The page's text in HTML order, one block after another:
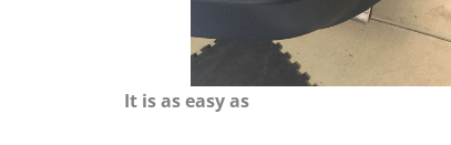
It is as easy as